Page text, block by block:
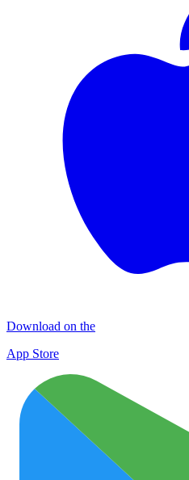
Download on the
App Store